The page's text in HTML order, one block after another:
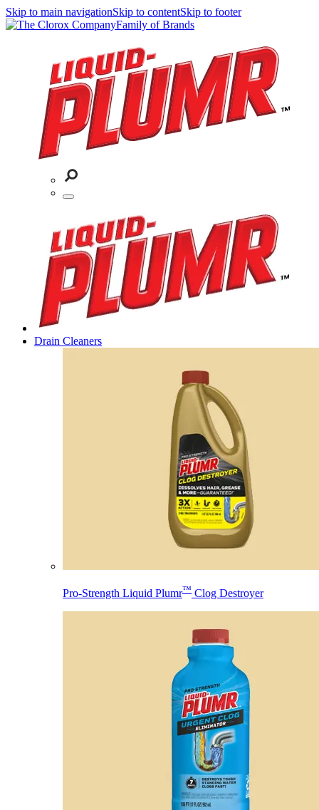
Skip to main navigationSkip to contentSkip to footer
Family of Brands
Drain Cleaners
Pro-Strength Liquid Plumr™ Clog Destroyer